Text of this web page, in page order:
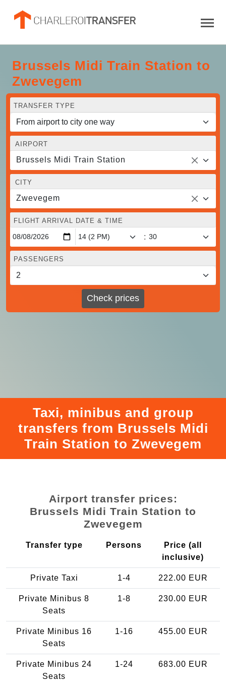
Brussels Midi Train Station to
Zwevegem
TRANSFER TYPE
AIRPORT
Brussels Midi Train Station
CITY
Zwevegem
FLIGHT ARRIVAL DATE & TIME
:
PASSENGERS
Check prices
Taxi, minibus and group
transfers from Brussels Midi
Train Station to Zwevegem
Airport transfer prices:
Brussels Midi Train Station to
Zwevegem
Transfer type Persons
Price (all
inclusive)
Private Taxi 1-4 222.00 EUR
Private Minibus 8
Seats
1-8 230.00 EUR
Private Minibus 16
Seats
1-16 455.00 EUR
Private Minibus 24
Seats
1-24 683.00 EUR